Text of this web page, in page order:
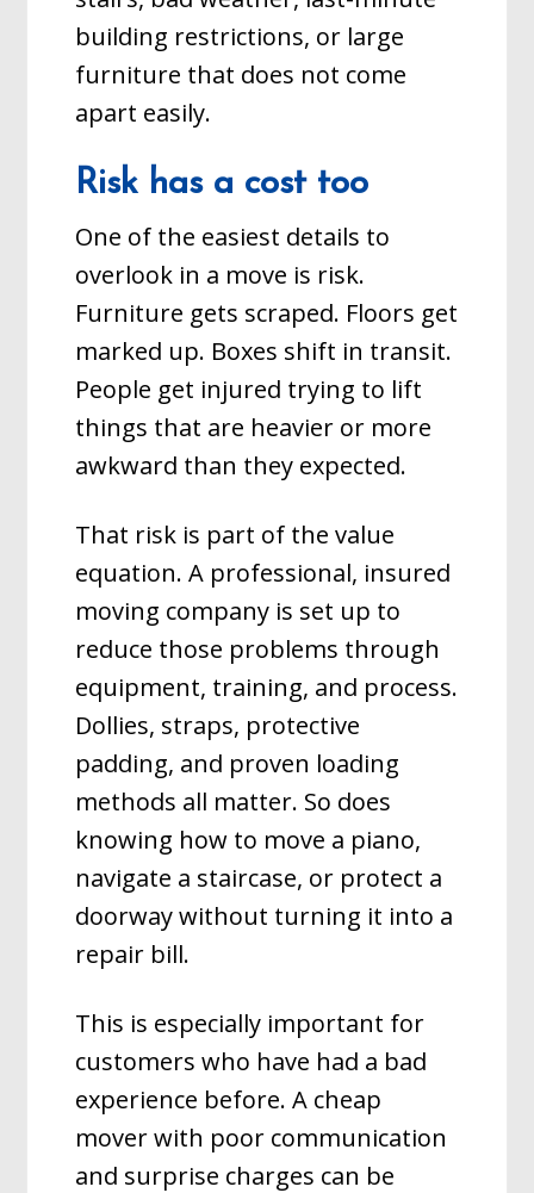
building restrictions, or large
furniture that does not come
apart easily.
Risk has a cost too
One of the easiest details to
overlook in a move is risk.
Furniture gets scraped. Floors get
marked up. Boxes shift in transit.
People get injured trying to lift
things that are heavier or more
awkward than they expected.
That risk is part of the value
equation. A professional, insured
moving company is set up to
reduce those problems through
equipment, training, and process.
Dollies, straps, protective
padding, and proven loading
methods all matter. So does
knowing how to move a piano,
navigate a staircase, or protect a
doorway without turning it into a
repair bill.
This is especially important for
customers who have had a bad
experience before. A cheap
mover with poor communication
and surprise charges can be